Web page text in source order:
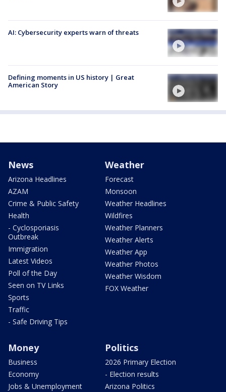
AI: Cybersecurity experts warn of threats
Defining moments in US history | Great
American Story
News
Arizona Headlines
AZAM
Crime & Public Safety
Health
- Cyclosporiasis
Outbreak
Immigration
Latest Videos
Poll of the Day
Seen on TV Links
Sports
Traffic
- Safe Driving Tips
Weather
Forecast
Monsoon
Weather Headlines
Wildfires
Weather Planners
Weather Alerts
Weather App
Weather Photos
Weather Wisdom
FOX Weather
Money
Business
Economy
Jobs & Unemployment
Politics
2026 Primary Election
- Election results
Arizona Politics